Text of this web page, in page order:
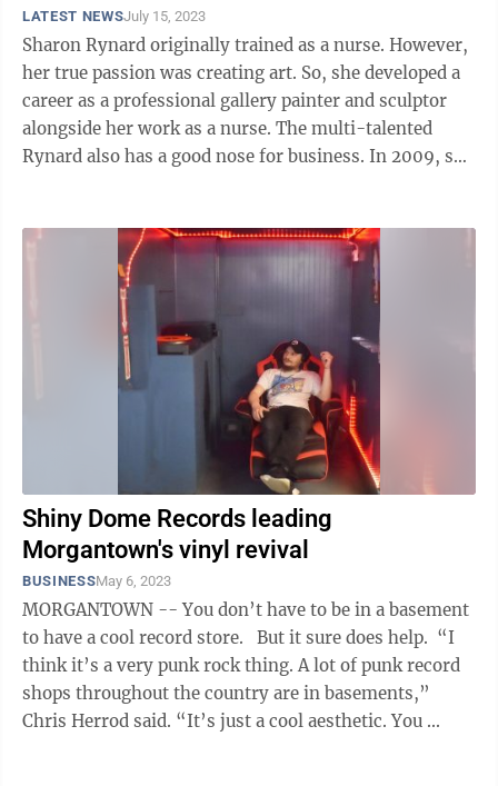
LATEST NEWSJuly 15, 2023
Sharon Rynard originally trained as a nurse. However,
her true passion was creating art. So, she developed a
career as a professional gallery painter and sculptor
alongside her work as a nurse. The multi-talented
Rynard also has a good nose for business. In 2009, she
Shiny Dome Records leading
Morgantown's vinyl revival
BUSINESSMay 6, 2023
MORGANTOWN -- You don’t have to be in a basement
to have a cool record store. But it sure does help. “I
think it’s a very punk rock thing. A lot of punk record
shops throughout the country are in basements,”
Chris Herrod said. “It’s just a cool aesthetic. You ...